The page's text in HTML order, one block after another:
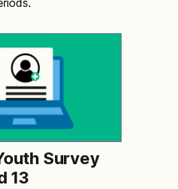
Survey
13